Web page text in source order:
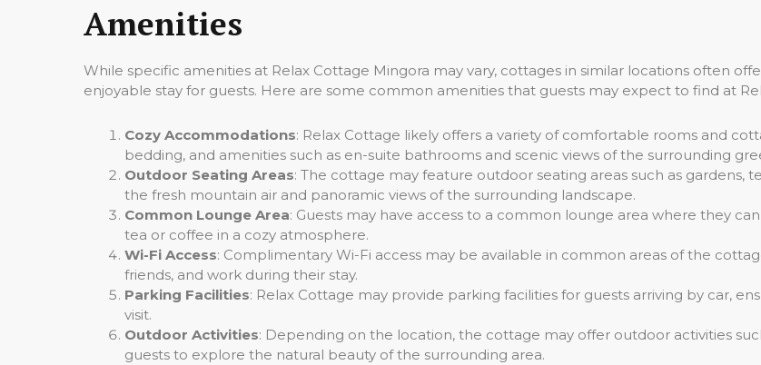
Amenities
While specific amenities at Relax Cottage Mingora may vary, cottages in similar locations often
enjoyable stay for guests. Here are some common amenities that guests may expect to find at
Cozy Accommodations: Relax Cottage likely offers a variety of comfortable rooms and
bedding, and amenities such as en-suite bathrooms and scenic views of the surrounding
Outdoor Seating Areas: The cottage may feature outdoor seating areas such as gardens,
the fresh mountain air and panoramic views of the surrounding landscape.
Common Lounge Area: Guests may have access to a common lounge area where they
tea or coffee in a cozy atmosphere.
Wi-Fi Access: Complimentary Wi-Fi access may be available in common areas of the
friends, and work during their stay.
Parking Facilities: Relax Cottage may provide parking facilities for guests arriving by car,
visit.
Outdoor Activities: Depending on the location, the cottage may offer outdoor activities
guests to explore the natural beauty of the surrounding area.